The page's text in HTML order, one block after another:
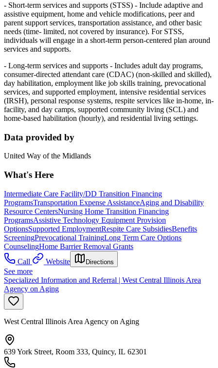
- Short-term services and supports (STSS) - Include adaptive and
assistive equipment, home and vehicle modifications, peer and
parent support services, transportation assistance, and other basic
needs (time- limited, not covered by insurance). For STSS,
individuals will engage in a short-term person-centered plan around
services and supports.
- Long-term services and supports - Includes adult day programs,
consumer-directed attendant care (CDAC) (non-skilled and skilled),
day habilitation, employment like job skills training, prevocational
services, and supported employment, intensive residential services
(IRSH), personal response systems, respite services like in-home, in-
facility, and day camps, supported community living (SCL) and
home-based habilitation (hourly), and residential living settings.
Data provided by
United Way of the Midlands
What's Here
Intermediate Care Facility/DD Transition Financing
ProgramsTransportation Expense AssistanceAging and Disability
Resource CentersNursing Home Transition Financing
ProgramsAssistive Technology Equipment Provision
OptionsSupported EmploymentRespite Care SubsidiesBenefits
ScreeningPrevocational TrainingLong Term Care Options
CounselingHome Barrier Removal Grants
Call
Website Directions
See more
Specialized Information and Referral | West Central Illinois Area
Agency on Aging
West Central Illinois Area Agency on Aging
639 York Street, Room 333, Quincy, IL 62301